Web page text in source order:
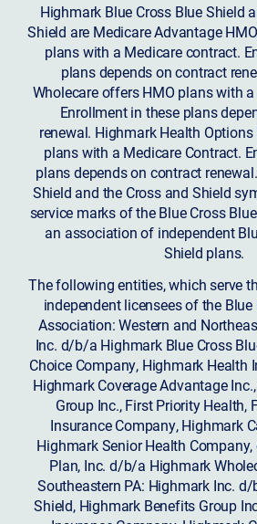
Highmark Blue Cross Blue Shield
Shield are Medicare Advantage
plans with a Medicare contract.
plans depends on contract
Wholecare offers HMO plans with
Enrollment in these plans
renewal. Highmark Health
plans with a Medicare Contract.
plans depends on contract
Shield and the Cross and Shield
service marks of the Blue Cross
an association of independent
Shield plans.
The following entities, which serve
independent licensees of the
Association: Western and
Inc. d/b/a Highmark Blue Cross
Choice Company, Highmark Health
Highmark Coverage Advantage
Group Inc., First Priority Health,
Insurance Company, Highmark
Highmark Senior Health
Plan, Inc. d/b/a Highmark
Southeastern PA: Highmark Inc.
Shield, Highmark Benefits Group